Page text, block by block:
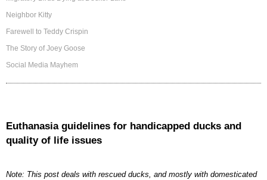
Neighbor Kitty
Farewell to Teddy Crispin
The Story of Joey Goose
Social Media Mayhem
Euthanasia guidelines for handicapped ducks and
quality of life issues
Note: This post deals with rescued ducks, and mostly with domesticated